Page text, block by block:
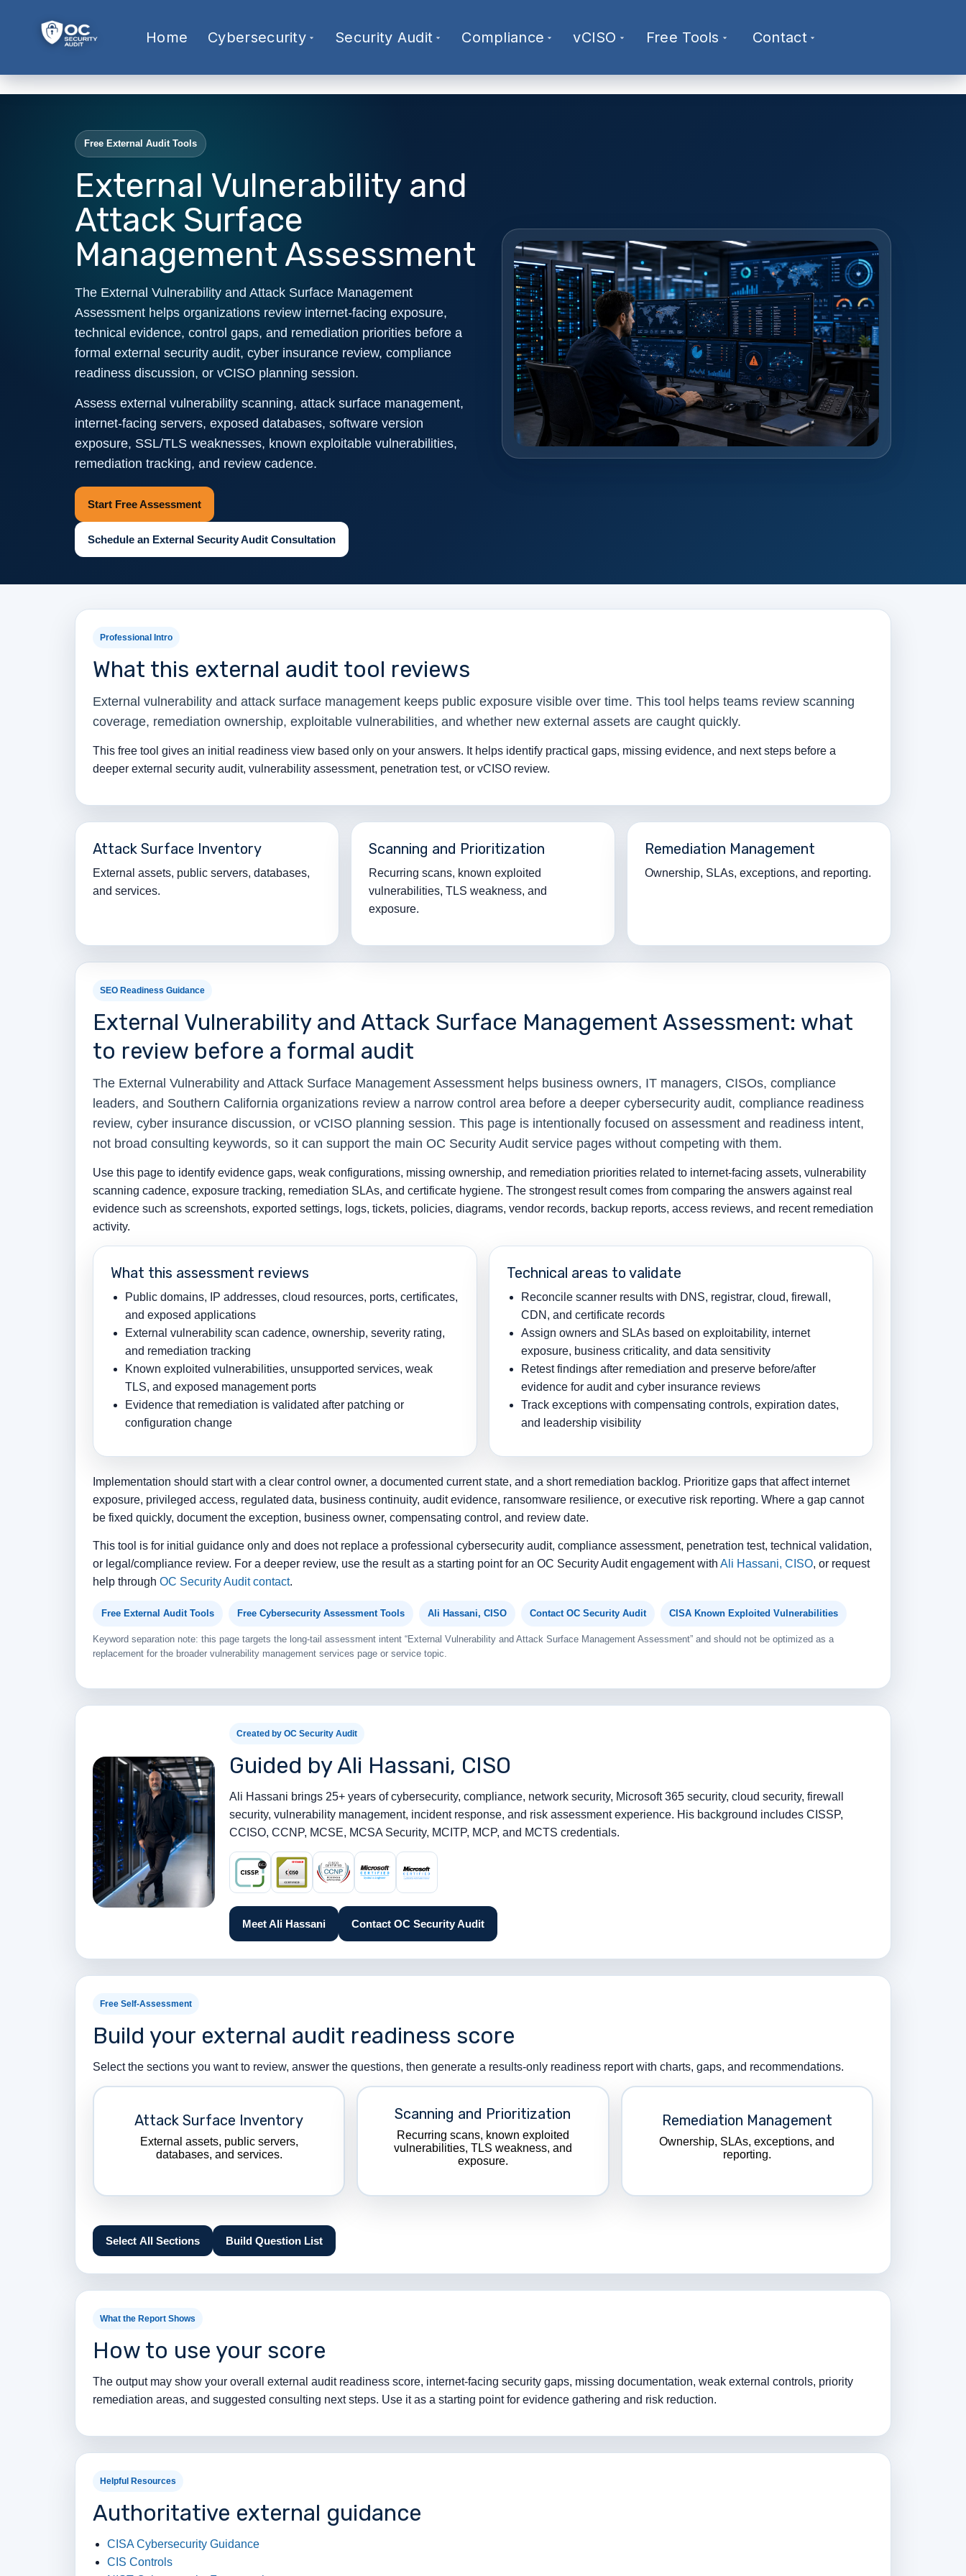
Home Cybersecurity Security Audit Compliance vCISO Free Tools Contact
Free External Audit Tools
External Vulnerability and
Attack Surface
Management Assessment
The External Vulnerability and Attack Surface Management
Assessment helps organizations review internet-facing exposure,
technical evidence, control gaps, and remediation priorities before a
formal external security audit, cyber insurance review, compliance
readiness discussion, or vCISO planning session.
Assess external vulnerability scanning, attack surface management,
internet-facing servers, exposed databases, software version
exposure, SSL/TLS weaknesses, known exploitable vulnerabilities,
remediation tracking, and review cadence.
Start Free Assessment
Schedule an External Security Audit Consultation
Professional Intro
What this external audit tool reviews
External vulnerability and attack surface management keeps public exposure visible over time. This tool helps teams review scanning
coverage, remediation ownership, exploitable vulnerabilities, and whether new external assets are caught quickly.
This free tool gives an initial readiness view based only on your answers. It helps identify practical gaps, missing evidence, and next steps before a
deeper external security audit, vulnerability assessment, penetration test, or vCISO review.
Attack Surface Inventory
External assets, public servers, databases,
and services.
Scanning and Prioritization
Recurring scans, known exploited
vulnerabilities, TLS weakness, and
exposure.
Remediation Management
Ownership, SLAs, exceptions, and reporting.
SEO Readiness Guidance
External Vulnerability and Attack Surface Management Assessment: what
to review before a formal audit
The External Vulnerability and Attack Surface Management Assessment helps business owners, IT managers, CISOs, compliance
leaders, and Southern California organizations review a narrow control area before a deeper cybersecurity audit, compliance readiness
review, cyber insurance discussion, or vCISO planning session. This page is intentionally focused on assessment and readiness intent,
not broad consulting keywords, so it can support the main OC Security Audit service pages without competing with them.
Use this page to identify evidence gaps, weak configurations, missing ownership, and remediation priorities related to internet-facing assets, vulnerability
scanning cadence, exposure tracking, remediation SLAs, and certificate hygiene. The strongest result comes from comparing the answers against real
evidence such as screenshots, exported settings, logs, tickets, policies, diagrams, vendor records, backup reports, access reviews, and recent remediation
activity.
What this assessment reviews
Public domains, IP addresses, cloud resources, ports, certificates,
and exposed applications
External vulnerability scan cadence, ownership, severity rating,
and remediation tracking
Known exploited vulnerabilities, unsupported services, weak
TLS, and exposed management ports
Evidence that remediation is validated after patching or
configuration change
Technical areas to validate
Reconcile scanner results with DNS, registrar, cloud, firewall,
CDN, and certificate records
Assign owners and SLAs based on exploitability, internet
exposure, business criticality, and data sensitivity
Retest findings after remediation and preserve before/after
evidence for audit and cyber insurance reviews
Track exceptions with compensating controls, expiration dates,
and leadership visibility
Implementation should start with a clear control owner, a documented current state, and a short remediation backlog. Prioritize gaps that affect internet
exposure, privileged access, regulated data, business continuity, audit evidence, ransomware resilience, or executive risk reporting. Where a gap cannot
be fixed quickly, document the exception, business owner, compensating control, and review date.
This tool is for initial guidance only and does not replace a professional cybersecurity audit, compliance assessment, penetration test, technical validation,
or legal/compliance review. For a deeper review, use the result as a starting point for an OC Security Audit engagement with Ali Hassani, CISO, or request
help through OC Security Audit contact.
Free External Audit Tools Free Cybersecurity Assessment Tools Ali Hassani, CISO Contact OC Security Audit CISA Known Exploited Vulnerabilities
Keyword separation note: this page targets the long-tail assessment intent “External Vulnerability and Attack Surface Management Assessment” and should not be optimized as a
replacement for the broader vulnerability management services page or service topic.
Created by OC Security Audit
Guided by Ali Hassani, CISO
Ali Hassani brings 25+ years of cybersecurity, compliance, network security, Microsoft 365 security, cloud security, firewall
security, vulnerability management, incident response, and risk assessment experience. His background includes CISSP,
CCISO, CCNP, MCSE, MCSA Security, MCITP, MCP, and MCTS credentials.
Meet Ali Hassani Contact OC Security Audit
Free Self-Assessment
Build your external audit readiness score
Select the sections you want to review, answer the questions, then generate a results-only readiness report with charts, gaps, and recommendations.
Attack Surface Inventory
External assets, public servers,
databases, and services.
Scanning and Prioritization
Recurring scans, known exploited
vulnerabilities, TLS weakness, and
exposure.
Remediation Management
Ownership, SLAs, exceptions, and
reporting.
Select All Sections Build Question List
What the Report Shows
How to use your score
The output may show your overall external audit readiness score, internet-facing security gaps, missing documentation, weak external controls, priority
remediation areas, and suggested consulting next steps. Use it as a starting point for evidence gathering and risk reduction.
Helpful Resources
Authoritative external guidance
CISA Cybersecurity Guidance
CIS Controls